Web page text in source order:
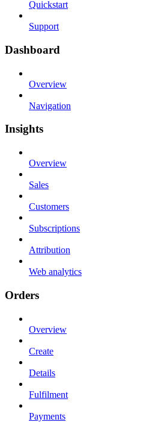
Quickstart
Support
Dashboard
Overview
Navigation
Insights
Overview
Sales
Customers
Subscriptions
Attribution
Web analytics
Orders
Overview
Create
Details
Fulfilment
Payments